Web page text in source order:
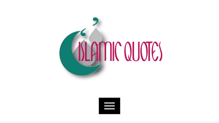
Toggle
navigation